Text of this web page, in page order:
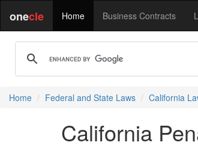
onecle Home Business Contracts
Home Federal and State Laws California
California